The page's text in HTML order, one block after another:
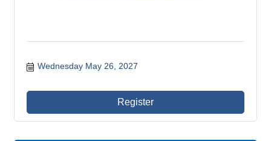
Wednesday May 26, 2027
Register